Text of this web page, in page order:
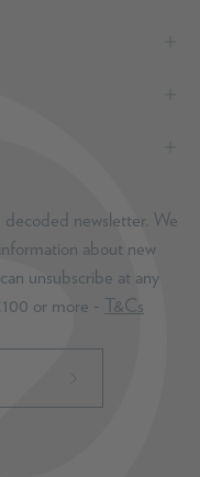
decoded newsletter. We
about new
unsubscribe at any
or more - T&Cs
Subscribe